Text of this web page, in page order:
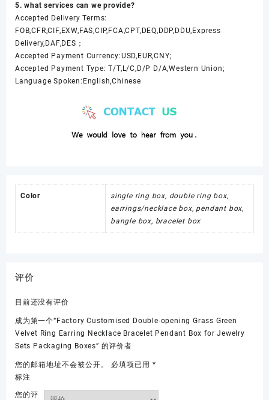
5. what services can we provide?
Accepted Delivery Terms:
FOB,CFR,CIF,EXW,FAS,CIP,FCA,CPT,DEQ,DDP,DDU,Express
Delivery,DAF,DES；
Accepted Payment Currency:USD,EUR,CNY;
Accepted Payment Type: T/T,L/C,D/P D/A,Western Union;
Language Spoken:English,Chinese
Color
single ring box, double ring box,
earrings/necklace box, pendant box,
bangle box, bracelet box
评价
目前还没有评价
成为第一个“Factory Customised Double-opening Grass Green
Velvet Ring Earring Necklace Bracelet Pendant Box for Jewelry
Sets Packaging Boxes” 的评价者
您的邮箱地址不会被公开。 必填项已用 *
标注
您的评